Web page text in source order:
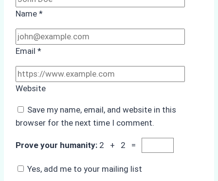
Name *
Email *
Website
Save my name, email, and website in this
browser for the next time I comment.
Prove your humanity: 2 + 2 =
Yes, add me to your mailing list